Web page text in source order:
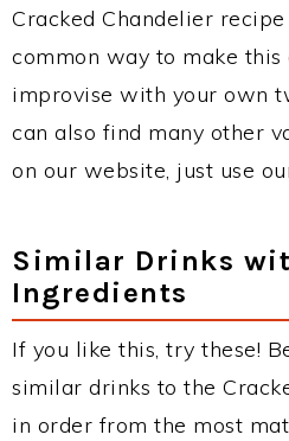
Cracked Chandelier
common way to make this
improvise with your own
can also find many other
on our website, just use
Similar Drinks
Ingredients
If you like this, try these!
similar drinks to the
in order from the most